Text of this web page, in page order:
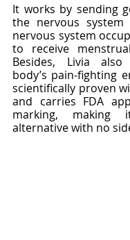
It works by sending
the nervous
nervous system
to receive
Besides, Livia
body’s pain-fighting
scientifically proven
and carries FDA
marking,
alternative with no